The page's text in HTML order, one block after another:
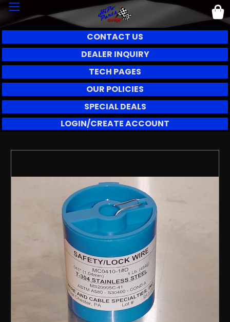
CONTACT US
DEALER INQUIRY
TECH PAGES
OUR POLICIES
SPECIAL DEALS
LOGIN/CREATE ACCOUNT